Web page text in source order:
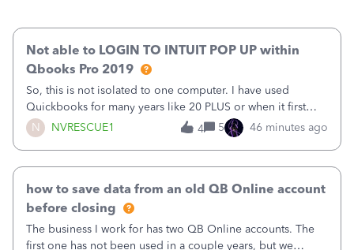
N NVRESCUE1
Not able to LOGIN TO INTUIT POP UP within
Qbooks Pro 2019
So, this is not isolated to one computer. I have used
Quickbooks for many years like 20 PLUS or when it first
came out. I use the stand alone desktop program as I need
it wherever I go on a laptop or a desktop and I am one
4 5 46 minutes ago
how to save data from an old QB Online account
before closing
The business I work for has two QB Online accounts. The
first one has not been used in a couple years, but we